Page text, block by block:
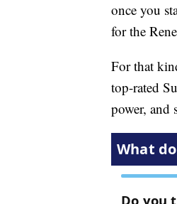
once you
for the
For that
top-rated
power, and